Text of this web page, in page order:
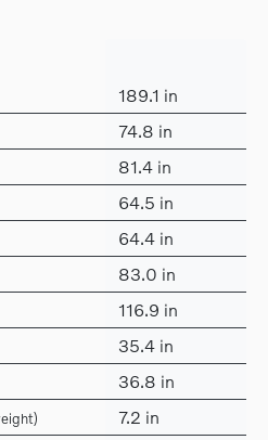
189.1 in
74.8 in
81.4 in
64.5 in
64.4 in
83.0 in
116.9 in
35.4 in
36.8 in
7.2 in